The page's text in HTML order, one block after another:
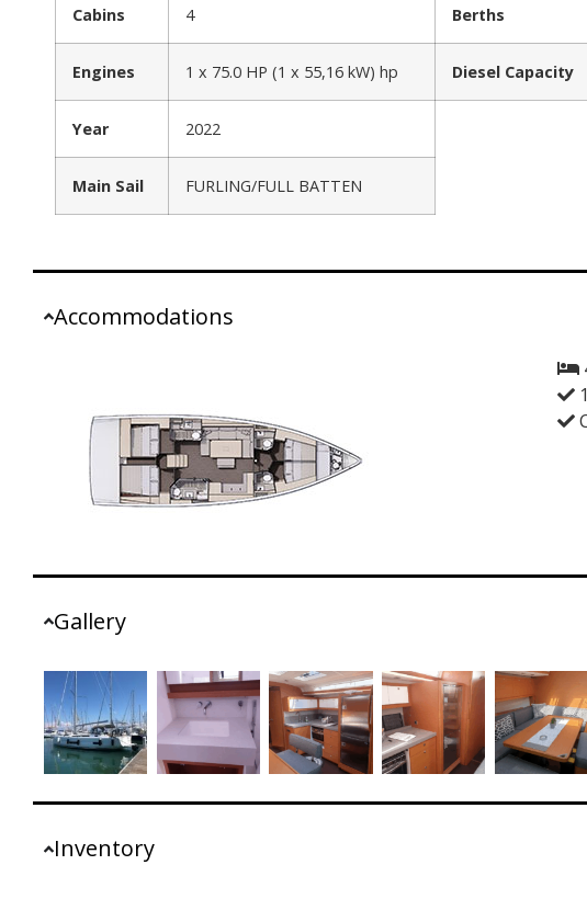
Cabins 4 Berths
Engines 1 x 75.0 HP (1 x 55,16 kW) hp Diesel Capacity
Year 2022
Main Sail FURLING/FULL BATTEN
Accommodations
Gallery
Inventory